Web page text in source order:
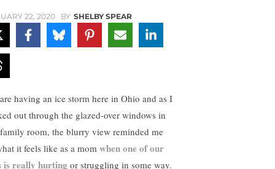
22, 2020 BY SHELBY SPEAR
having an ice storm here in Ohio and as I
out through the glazed-over windows in
room, the blurry view reminded me
it feels like as a mom when one of our
is really hurting or struggling in some way.